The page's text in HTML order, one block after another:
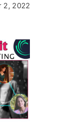
2, 2022